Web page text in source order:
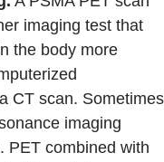
imaging test that
the body more
CT scan. Sometimes
imaging
PET combined with